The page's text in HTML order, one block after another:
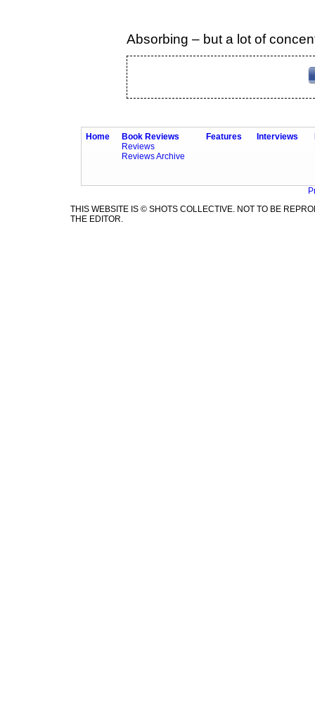
Absorbing – but a lot of
Home
Book Reviews
Reviews
Reviews Archive
Features Interviews
THIS WEBSITE IS © SHOTS COLLECTIVE. NOT TO BE
THE EDITOR.